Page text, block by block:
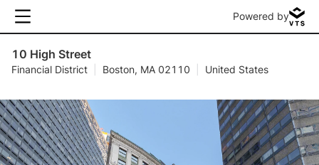
Powered by
10 High Street
Financial District Boston, MA 02110 United States